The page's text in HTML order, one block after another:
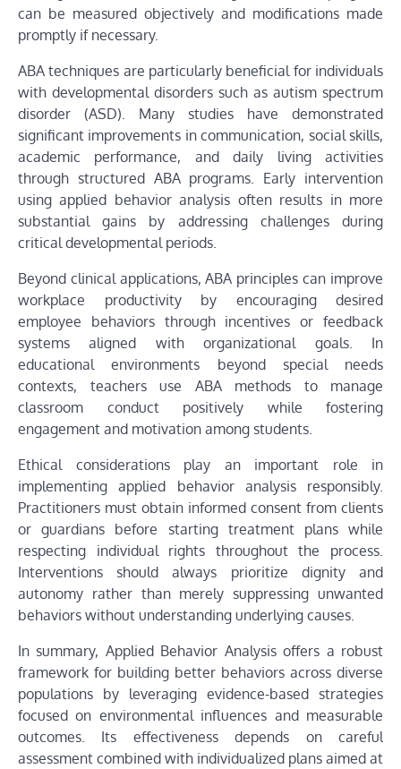
can be measured objectively and modifications made
promptly if necessary.
ABA techniques are particularly beneficial for individuals
with developmental disorders such as autism spectrum
disorder (ASD). Many studies have demonstrated
significant improvements in communication, social skills,
academic performance, and daily living activities
through structured ABA programs. Early intervention
using applied behavior analysis often results in more
substantial gains by addressing challenges during
critical developmental periods.
Beyond clinical applications, ABA principles can improve
workplace productivity by encouraging desired
employee behaviors through incentives or feedback
systems aligned with organizational goals. In
educational environments beyond special needs
contexts, teachers use ABA methods to manage
classroom conduct positively while fostering
engagement and motivation among students.
Ethical considerations play an important role in
implementing applied behavior analysis responsibly.
Practitioners must obtain informed consent from clients
or guardians before starting treatment plans while
respecting individual rights throughout the process.
Interventions should always prioritize dignity and
autonomy rather than merely suppressing unwanted
behaviors without understanding underlying causes.
In summary, Applied Behavior Analysis offers a robust
framework for building better behaviors across diverse
populations by leveraging evidence-based strategies
focused on environmental influences and measurable
outcomes. Its effectiveness depends on careful
assessment combined with individualized plans aimed at